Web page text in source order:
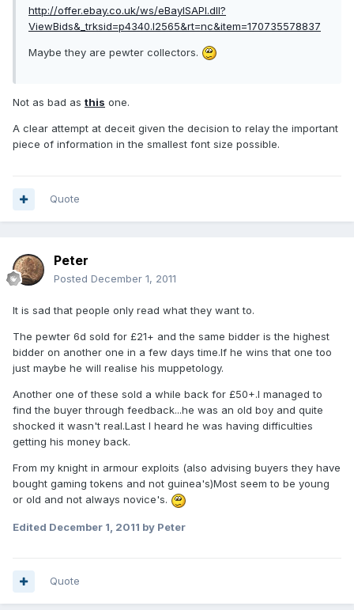
http://offer.ebay.co.uk/ws/eBayISAPI.dll?
ViewBids&_trksid=p4340.l2565&rt=nc&item=170735578837
Maybe they are pewter collectors.
Not as bad as this one.
A clear attempt at deceit given the decision to relay the important
piece of information in the smallest font size possible.
Quote
Peter
Posted December 1, 2011
It is sad that people only read what they want to.
The pewter 6d sold for £21+ and the same bidder is the highest
bidder on another one in a few days time.If he wins that one too
just maybe he will realise his muppetology.
Another one of these sold a while back for £50+.I managed to
find the buyer through feedback...he was an old boy and quite
shocked it wasn't real.Last I heard he was having difficulties
getting his money back.
From my knight in armour exploits (also advising buyers they have
bought gaming tokens and not guinea's)Most seem to be young
or old and not always novice's.
Edited December 1, 2011 by Peter
Quote